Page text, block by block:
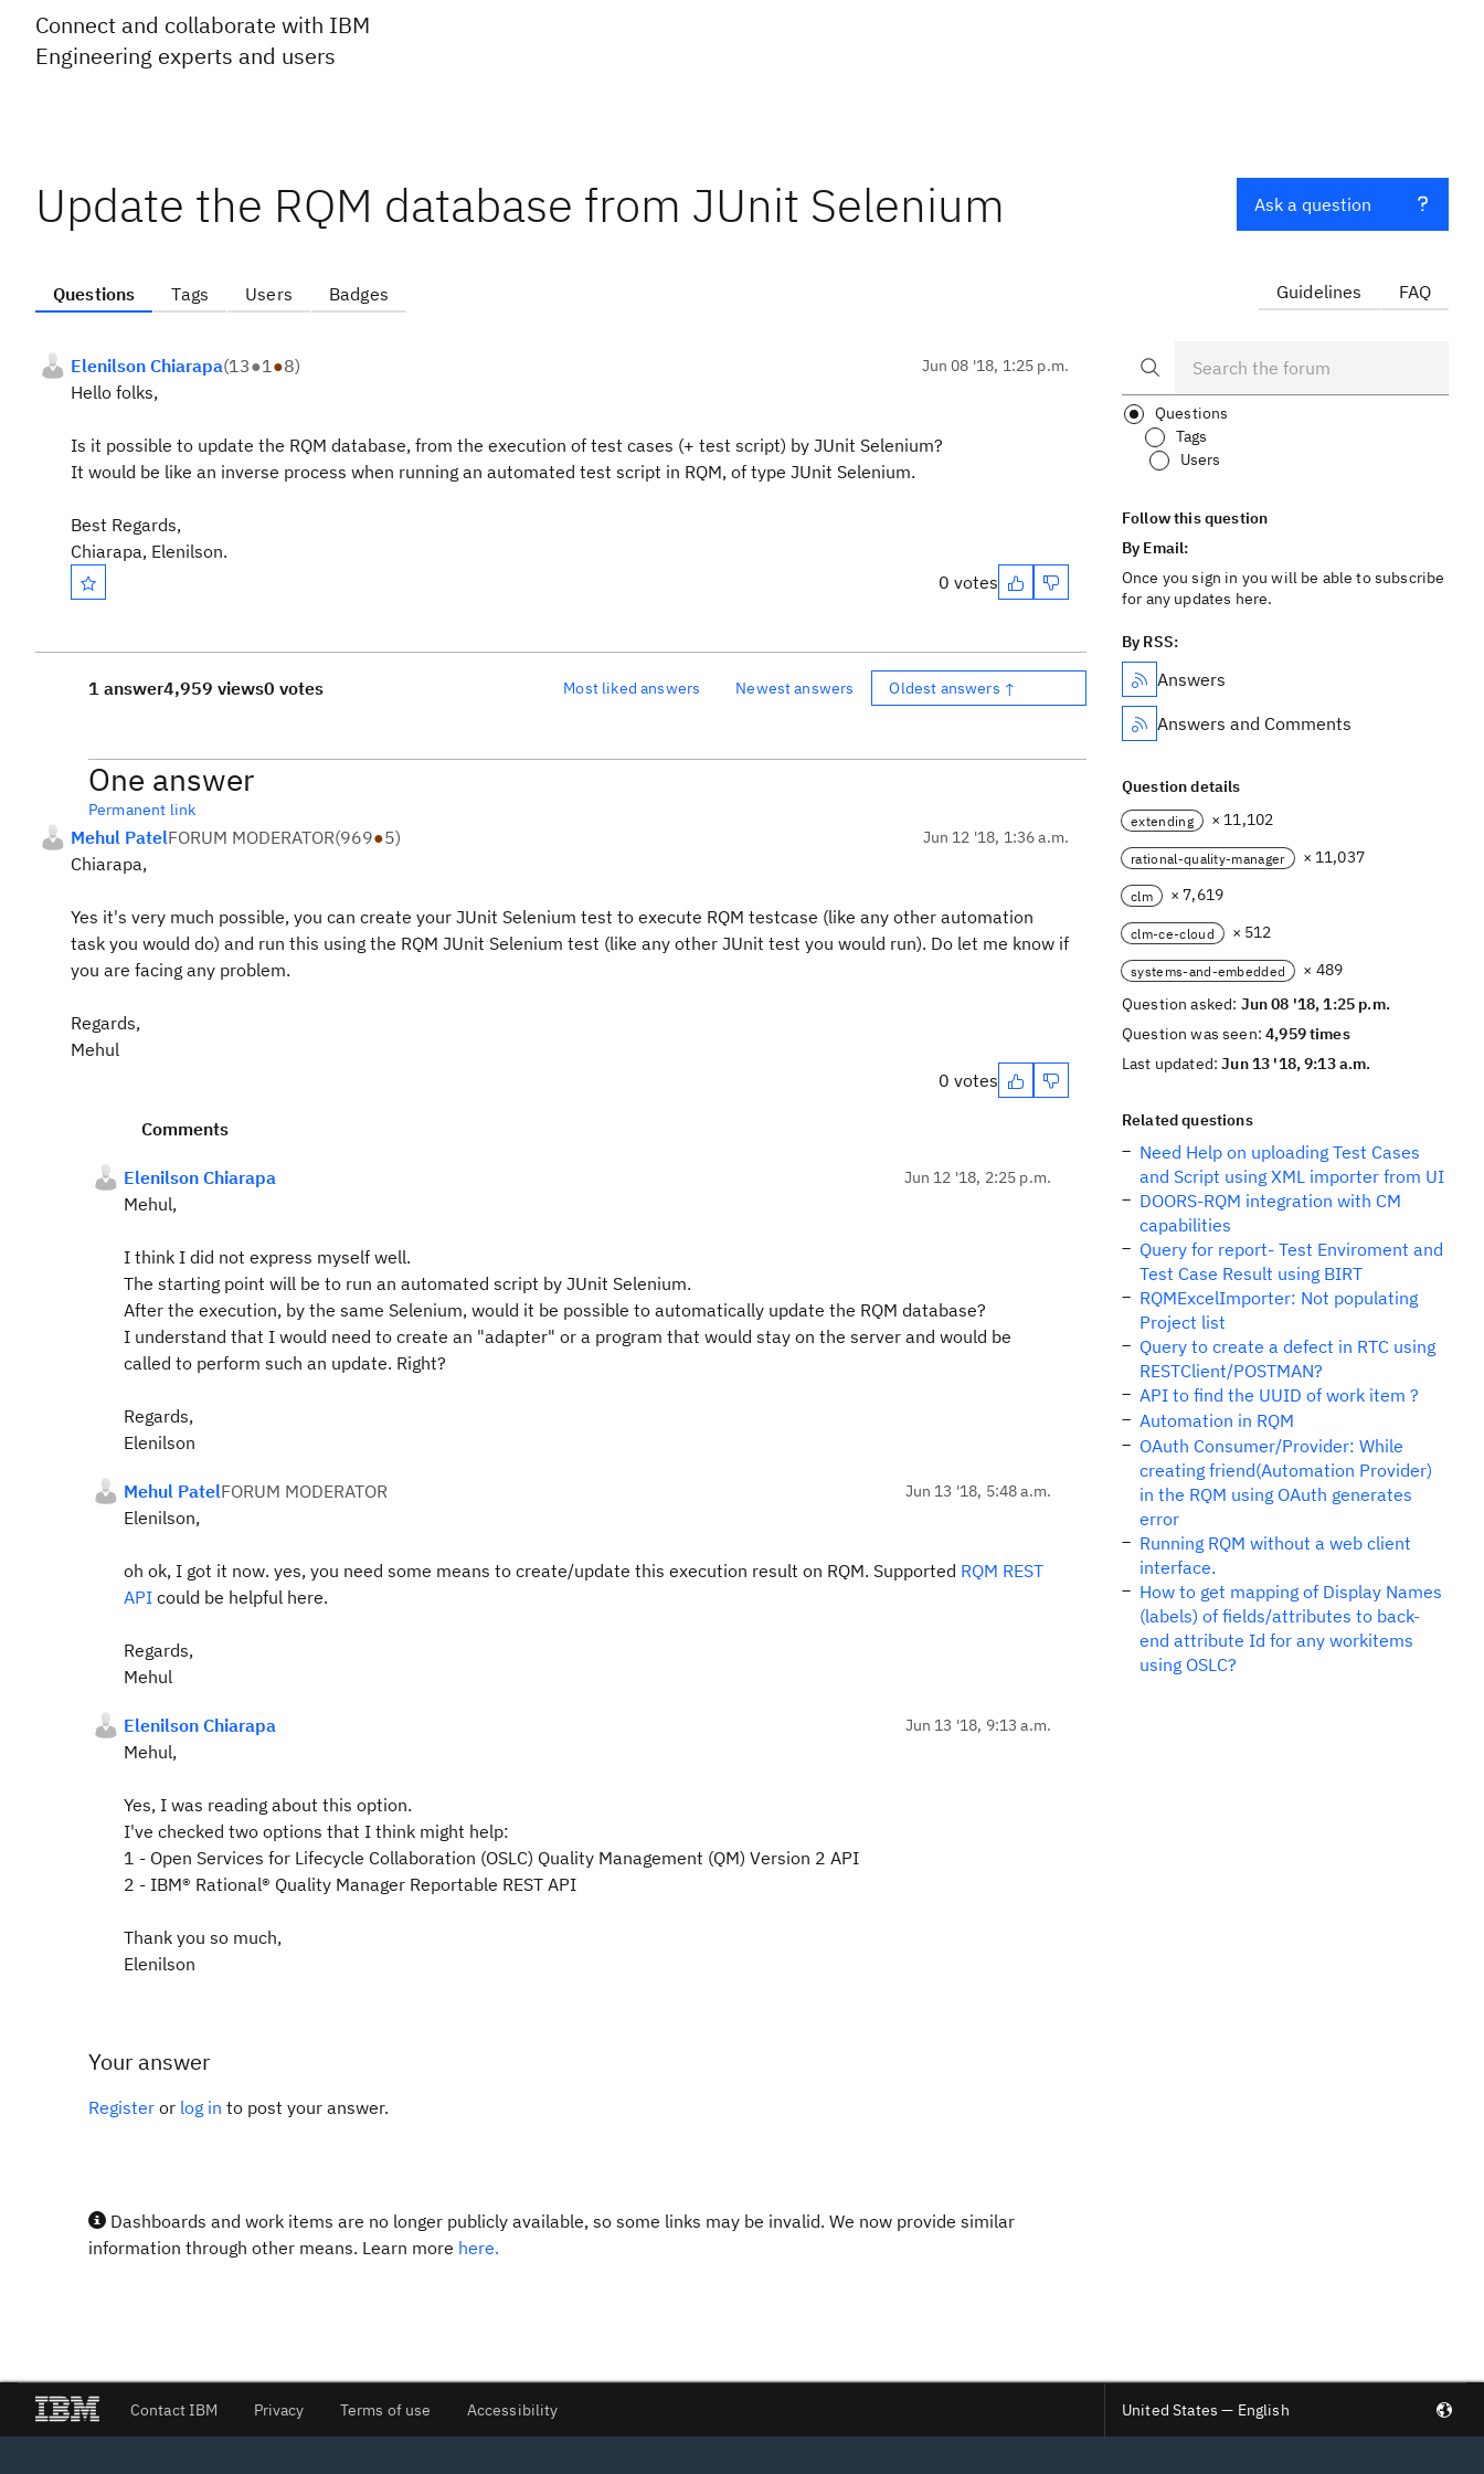
Connect and collaborate with IBM
Engineering experts and users
Update the RQM database from JUnit Selenium
Questions Tags Users Badges
Elenilson Chiarapa(13●1●8) Jun 08 '18, 1:25 p.m.
Hello folks,
Is it possible to update the RQM database, from the execution of test cases (+ test script) by JUnit Selenium?
It would be like an inverse process when running an automated test script in RQM, of type JUnit Selenium.
Best Regards,
Chiarapa, Elenilson.
0 votes
1 answer4,959 views0 votes Most liked answers Newest answers Oldest answers ↑
One answer
Permanent link
Mehul PatelFORUM MODERATOR(969●5) Jun 12 '18, 1:36 a.m.
Chiarapa,
Yes it's very much possible, you can create your JUnit Selenium test to execute RQM testcase (like any other automation
task you would do) and run this using the RQM JUnit Selenium test (like any other JUnit test you would run). Do let me know if
you are facing any problem.
Regards,
Mehul
0 votes
Comments
Elenilson Chiarapa Jun 12 '18, 2:25 p.m.
Mehul,
I think I did not express myself well.
The starting point will be to run an automated script by JUnit Selenium.
After the execution, by the same Selenium, would it be possible to automatically update the RQM database?
I understand that I would need to create an "adapter" or a program that would stay on the server and would be
called to perform such an update. Right?
Regards,
Elenilson
Mehul PatelFORUM MODERATOR Jun 13 '18, 5:48 a.m.
Elenilson,
oh ok, I got it now. yes, you need some means to create/update this execution result on RQM. Supported RQM REST
API could be helpful here.
Regards,
Mehul
Elenilson Chiarapa Jun 13 '18, 9:13 a.m.
Mehul,
Yes, I was reading about this option.
I've checked two options that I think might help:
1 - Open Services for Lifecycle Collaboration (OSLC) Quality Management (QM) Version 2 API
2 - IBM® Rational® Quality Manager Reportable REST API
Thank you so much,
Elenilson
Your answer
Register or log in to post your answer.
Dashboards and work items are no longer publicly available, so some links may be invalid. We now provide similar
information through other means. Learn more here.
Ask a question
Guidelines FAQ
Questions
Tags
Users
Follow this question
By Email:
Once you sign in you will be able to subscribe
for any updates here.
By RSS:
Answers
Answers and Comments
Question details
extending × 11,102
rational-quality-manager × 11,037
clm × 7,619
clm-ce-cloud × 512
systems-and-embedded
× 489
Question asked: Jun 08 '18, 1:25 p.m.
Question was seen:4,959 times
Last updated:Jun 13 '18, 9:13 a.m.
Related questions
Need Help on uploading Test Cases
and Script using XML importer from UI
DOORS-RQM integration with CM
capabilities
Query for report- Test Enviroment and
Test Case Result using BIRT
RQMExcelImporter: Not populating
Project list
Query to create a defect in RTC using
RESTClient/POSTMAN?
API to find the UUID of work item ?
Automation in RQM
OAuth Consumer/Provider: While
creating friend(Automation Provider)
in the RQM using OAuth generates
error
Running RQM without a web client
interface.
How to get mapping of Display Names
(labels) of fields/attributes to back-
end attribute Id for any workitems
using OSLC?
Contact IBM Privacy Terms of use Accessibility United States — English